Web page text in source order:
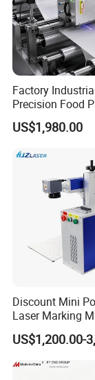
Factory
Precision Food
Foil Lids Plastic
Portable Mini UV
Machine
US$1,980.00
Discount Mini
Laser Marking
50W CNC Dxf/
Supported PVC
Jewelry Jpt M7
Engraving
US$1,200.00-